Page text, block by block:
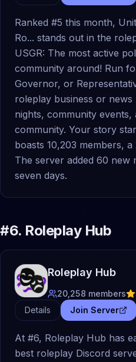
Ranked #5 this month,
Ro... stands out in the
USGR: The most active
community around! Run
Governor, or
roleplay business or
nights, community events,
community. Your story
boasts 10,203 members,
The server added 60 new
seven days.
#6. Roleplay Hub
Roleplay Hub
20,258 members
Details
Join Server
At #6, Roleplay Hub has
best roleplay Discord